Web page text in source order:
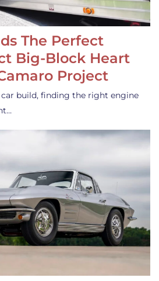
The Perfect
Big-Block Heart
Project
car build, finding the right engine